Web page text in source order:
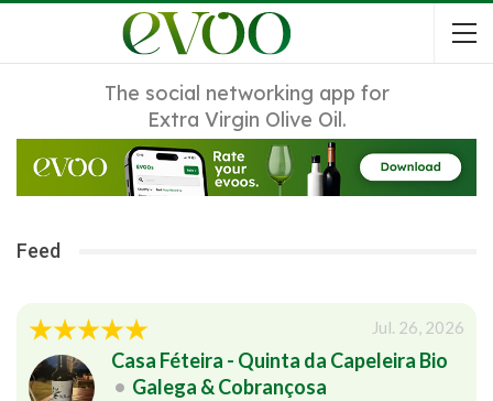
The social networking app for
Extra Virgin Olive Oil.
Feed
Jul. 26, 2026
Casa Féteira - Quinta da Capeleira Bio
• Galega & Cobrançosa